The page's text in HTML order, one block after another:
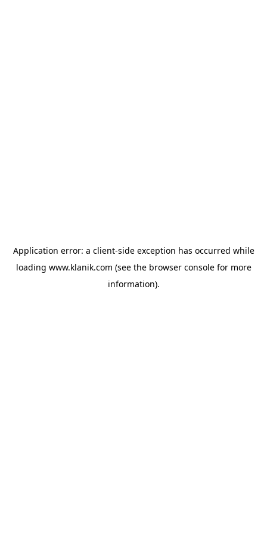
Application error: a client-side exception has occurred while
loading www.klanik.com (see the browser consolefor more
information).